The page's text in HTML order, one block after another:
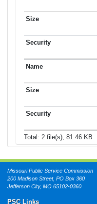
Total: 2 file(s), 81.46 KB
Missouri Public Service Commission
200 Madison Street, PO Box 360
Jefferson City, MO 65102-0360
PSC Links